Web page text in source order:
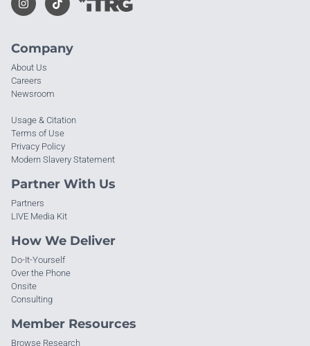
Company
About Us
Careers
Newsroom
Usage & Citation
Terms of Use
Privacy Policy
Modern Slavery Statement
Partner With Us
Partners
LIVE Media Kit
How We Deliver
Do-It-Yourself
Over the Phone
Onsite
Consulting
Member Resources
Browse Research